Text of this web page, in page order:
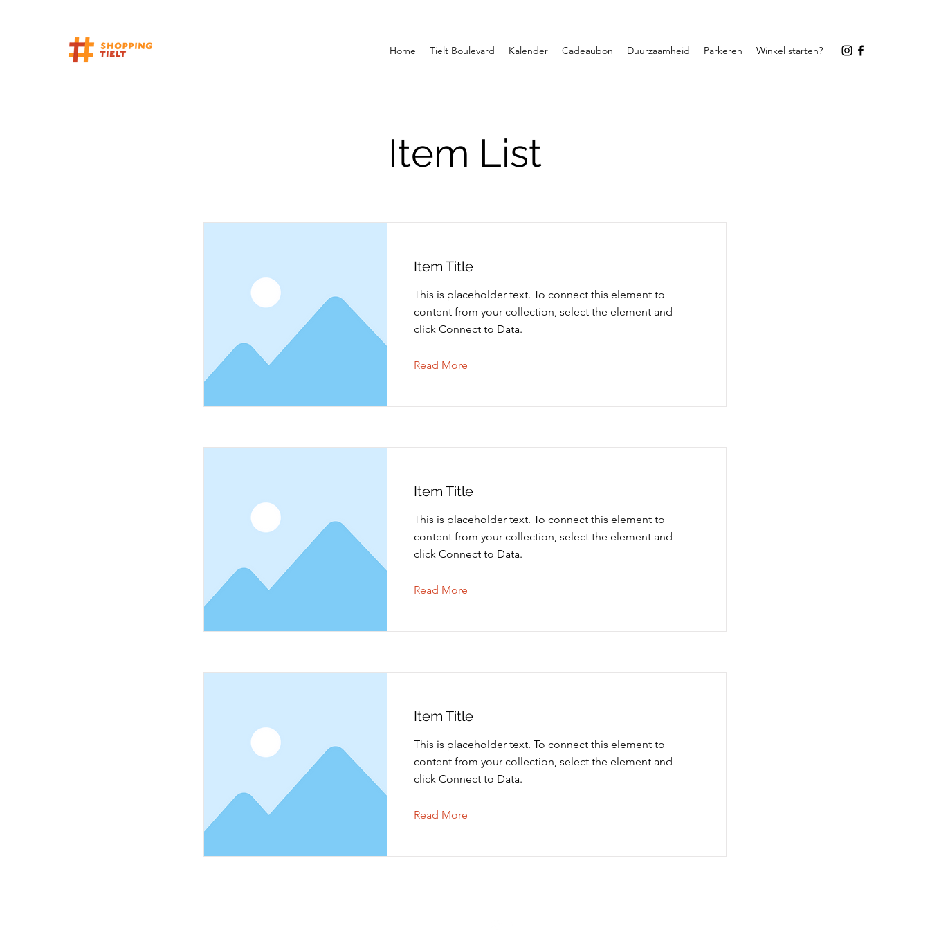
Home Tielt Boulevard Kalender Cadeaubon Duurzaamheid Parkeren Winkel starten?
Item List
Item Title
This is placeholder text. To connect this element to
content from your collection, select the element and
click Connect to Data.
Read More
Item Title
This is placeholder text. To connect this element to
content from your collection, select the element and
click Connect to Data.
Read More
Item Title
This is placeholder text. To connect this element to
content from your collection, select the element and
click Connect to Data.
Read More